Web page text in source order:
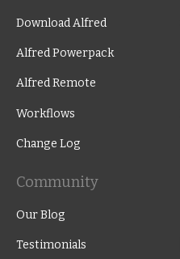
Download Alfred
Alfred Powerpack
Alfred Remote
Workflows
Change Log
Community
Our Blog
Testimonials